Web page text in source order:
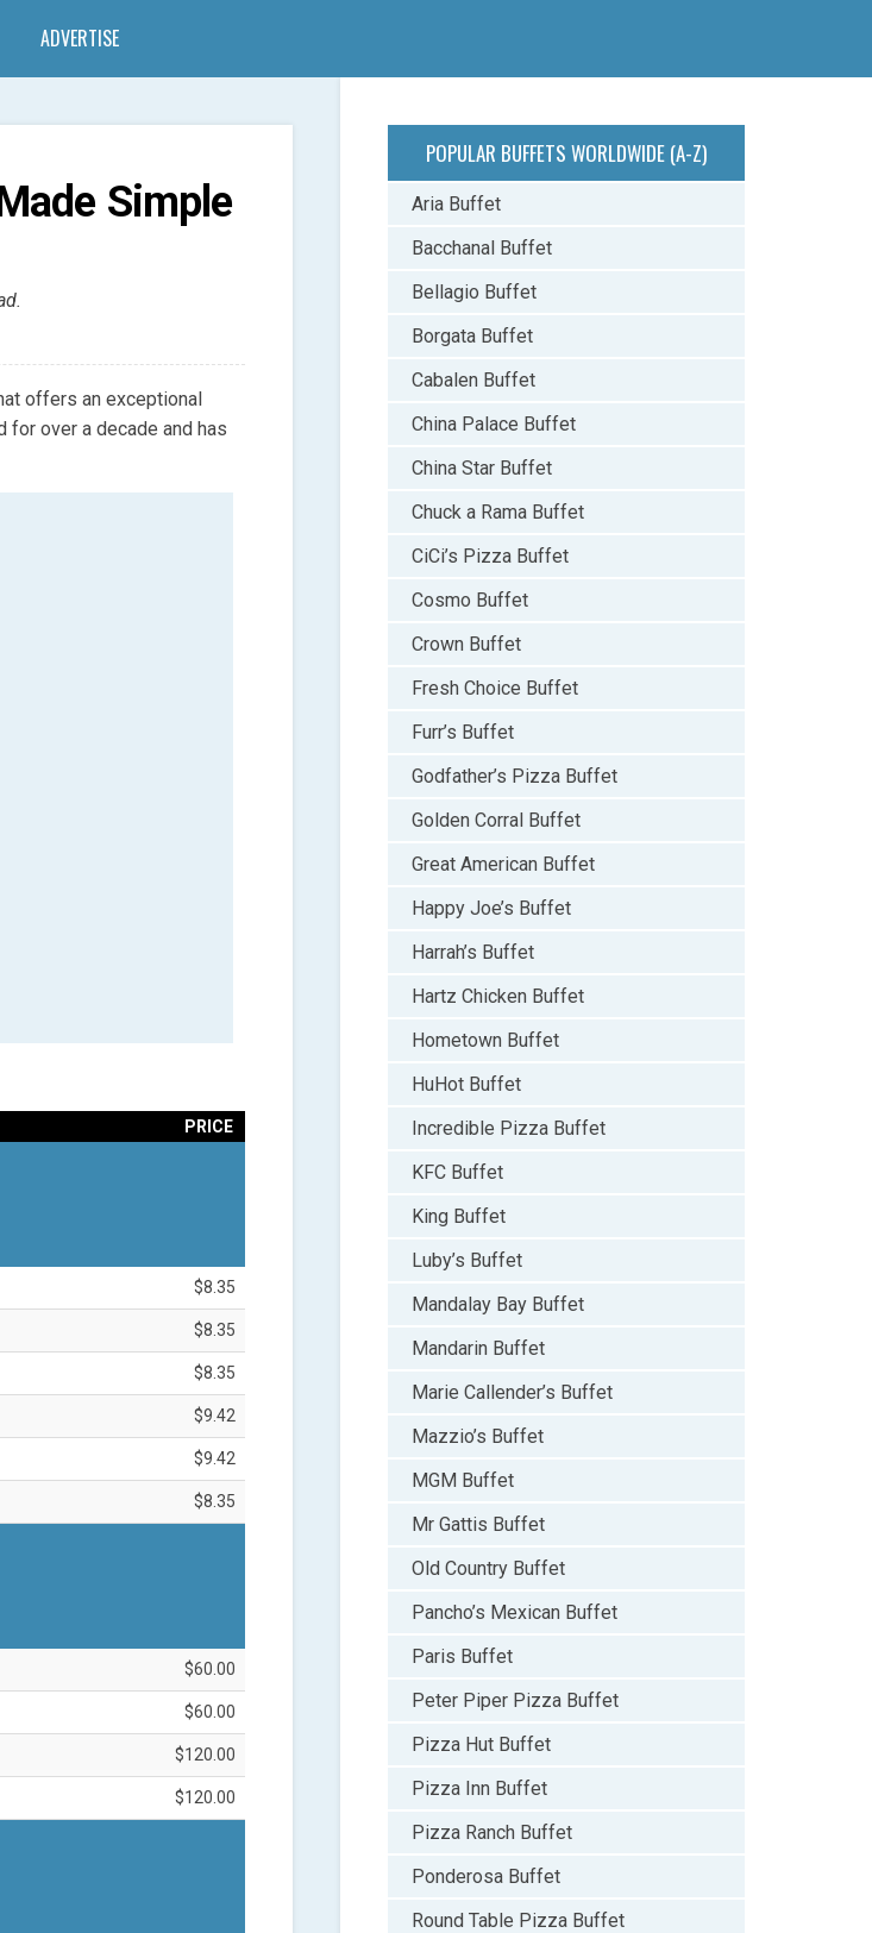
ADVERTISE
Simple
offers an exceptional
for over a decade and has
PRICE
$8.35
$8.35
$8.35
$9.42
$9.42
$8.35
$60.00
$60.00
$120.00
$120.00
POPULAR BUFFETS WORLDWIDE (A-Z)
Aria Buffet
Bacchanal Buffet
Bellagio Buffet
Borgata Buffet
Cabalen Buffet
China Palace Buffet
China Star Buffet
Chuck a Rama Buffet
CiCi’s Pizza Buffet
Cosmo Buffet
Crown Buffet
Fresh Choice Buffet
Furr’s Buffet
Godfather’s Pizza Buffet
Golden Corral Buffet
Great American Buffet
Happy Joe’s Buffet
Harrah’s Buffet
Hartz Chicken Buffet
Hometown Buffet
HuHot Buffet
Incredible Pizza Buffet
KFC Buffet
King Buffet
Luby’s Buffet
Mandalay Bay Buffet
Mandarin Buffet
Marie Callender’s Buffet
Mazzio’s Buffet
MGM Buffet
Mr Gattis Buffet
Old Country Buffet
Pancho’s Mexican Buffet
Paris Buffet
Peter Piper Pizza Buffet
Pizza Hut Buffet
Pizza Inn Buffet
Pizza Ranch Buffet
Ponderosa Buffet
Round Table Pizza Buffet